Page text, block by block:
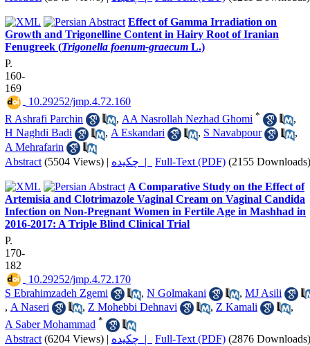
Effect of Gamma Irradiation on
Growth and Trigonelline Content in Hairy Root of Iranian
Fenugreek (Trigonella foenum-graecum L.)
P.
160-
169
‎ 10.29252/jmp.4.72.160
R Ashrafi Parchin
, AA Nasrollah Nezhad Ghomi *
,
H Naghdi Badi
, A Eskandari , S Navabpour
,
A Mehrafarin
Abstract (5504 Views) | چکیده | Full-Text (PDF) (2155 Downloads)
A Comparative Study on the Effect of
Artemisia and Clotrimazole Vaginal Cream on Vaginal Candida
Infection on Non-Pregnant Women in Fertile Age in Mashhad in
2016-2017: A Triple Blind Clinical Trial
P.
170-
182
‎ 10.29252/jmp.4.72.170
S Ebrahimzadeh Zgemi
, N Golmakani , MJ Asili
, A Naseri , Z Mohebbi Dehnavi , Z Kamali
,
A Saber Mohammad *
Abstract (6204 Views) | چکیده | Full-Text (PDF) (2876 Downloads)